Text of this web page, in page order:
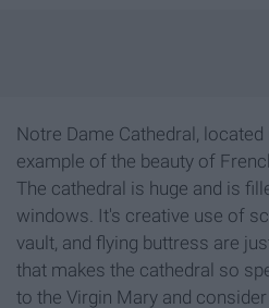
Notre Dame Cathedral, located
example of the beauty of
The cathedral is huge and is
windows. It's creative use of
vault, and flying buttress are
that makes the cathedral so
to the Virgin Mary and